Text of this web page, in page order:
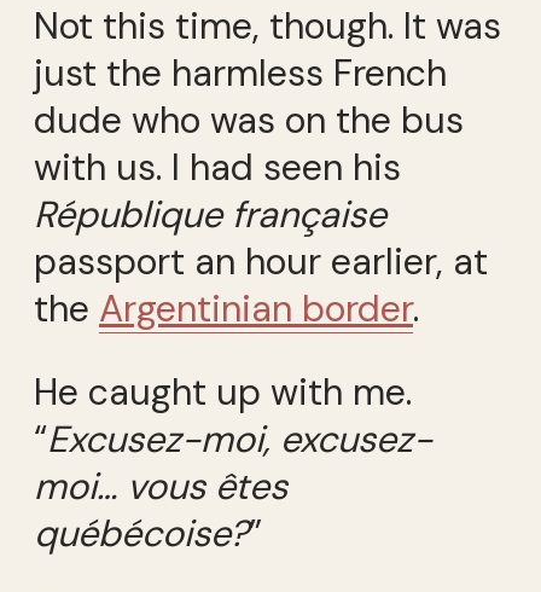
Not this time, though. It was
just the harmless French
dude who was on the bus
with us. I had seen his
République française
passport an hour earlier, at
the Argentinian border.
He caught up with me.
“Excusez-moi, excusez-
moi… vous êtes
québécoise?”